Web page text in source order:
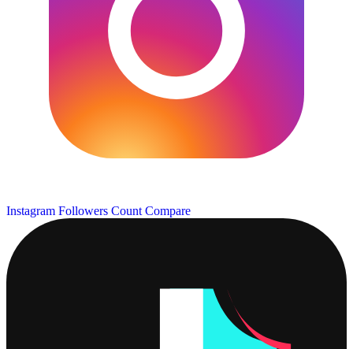
Instagram Followers Count Compare